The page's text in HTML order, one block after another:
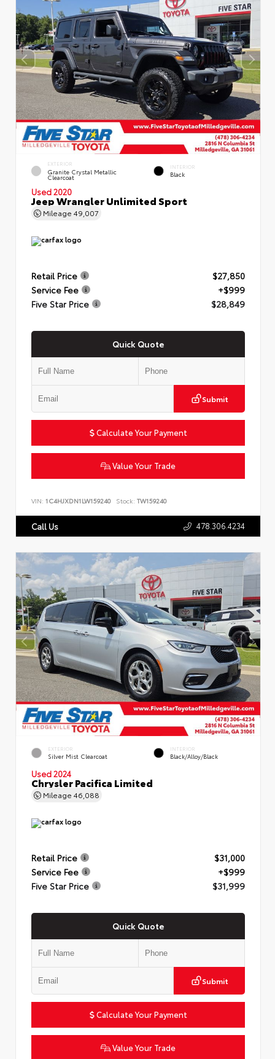
EXTERIOR
Granite Crystal Metallic
Clearcoat
INTERIOR
Black
Used 2020
Jeep Wrangler Unlimited Sport
Mileage 49,007
Retail Price
$27,850
Service Fee
+$999
Five Star Price
$28,849
Quick Quote
Submit
Calculate Your Payment
Value Your Trade
VIN: 1C4HJXDN1LW159240 Stock: TW159240
Call Us 478.306.4234
EXTERIOR
Silver Mist Clearcoat
INTERIOR
Black/Alloy/Black
Used 2024
Chrysler Pacifica Limited
Mileage 46,088
Retail Price
$31,000
Service Fee
+$999
Five Star Price
$31,999
Quick Quote
Submit
Calculate Your Payment
Value Your Trade